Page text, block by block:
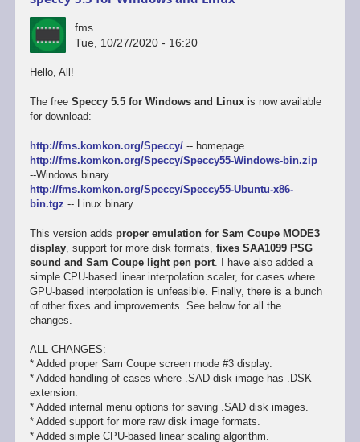
on
the…
by
fms
fms
Tue, 10/27/2020 - 16:20
Hello, All!
The free Speccy 5.5 for Windows and Linuxis now available
for download:
http://fms.komkon.org/Speccy/-- homepage
http://fms.komkon.org/Speccy/Speccy55-Windows-bin.zip
--Windows binary
http://fms.komkon.org/Speccy/Speccy55-Ubuntu-x86-
bin.tgz -- Linux binary
This version adds proper emulation for Sam Coupe MODE3
display, support for more disk formats, fixes SAA1099 PSG
sound and Sam Coupe light pen port. I have also added a
simple CPU-based linear interpolation scaler, for cases where
GPU-based interpolation is unfeasible. Finally, there is a bunch
of other fixes and improvements. See below for all the
changes.
ALL CHANGES:
* Added proper Sam Coupe screen mode #3 display.
* Added handling of cases where .SAD disk image has .DSK
extension.
* Added internal menu options for saving .SAD disk images.
* Added support for more raw disk image formats.
* Added simple CPU-based linear scaling algorithm.